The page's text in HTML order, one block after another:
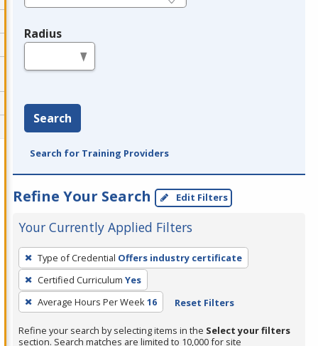
Radius
Search
Search for Training Providers
Refine Your Search Edit Filters
Your Currently Applied Filters
To
remove
a
filter,
Enter
Type of Credential Offers industry certificate
Certified Curriculum Yes
Average Hours Per Week16 Reset Filters
Refine your search by selecting items in the Select your filters
section. Search matches are limited to 10,000 for site